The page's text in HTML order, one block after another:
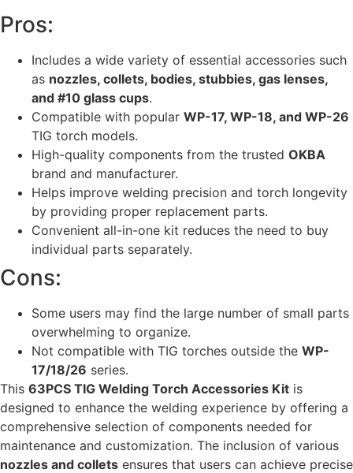
Pros:
Includes a wide variety of essential accessories such
as nozzles, collets, bodies, stubbies, gas lenses,
and #10 glass cups.
Compatible with popular WP-17, WP-18, and WP-26
TIG torch models.
High-quality components from the trusted OKBA
brand and manufacturer.
Helps improve welding precision and torch longevity
by providing proper replacement parts.
Convenient all-in-one kit reduces the need to buy
individual parts separately.
Cons:
Some users may find the large number of small parts
overwhelming to organize.
Not compatible with TIG torches outside the WP-
17/18/26 series.
This 63PCS TIG Welding Torch Accessories Kit is
designed to enhance the welding experience by offering a
comprehensive selection of components needed for
maintenance and customization. The inclusion of various
nozzles and collets ensures that users can achieve precise